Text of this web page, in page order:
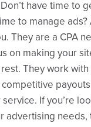
have time to
to manage
They are a CPA
on making your
They work
If you’re
advertising needs,